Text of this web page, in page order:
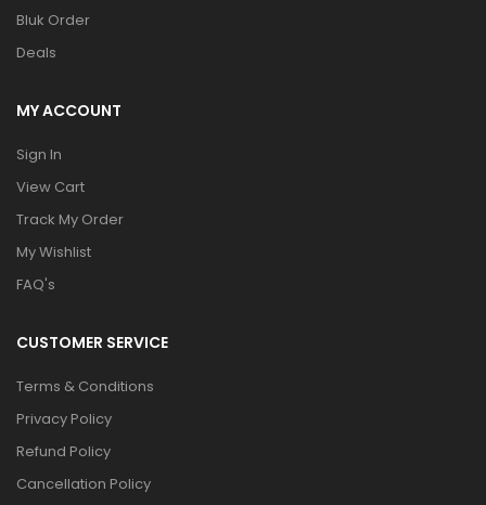
Bluk Order
Deals
MY ACCOUNT
Sign In
View Cart
Track My Order
My Wishlist
FAQ's
CUSTOMER SERVICE
Terms & Conditions
Privacy Policy
Refund Policy
Cancellation Policy